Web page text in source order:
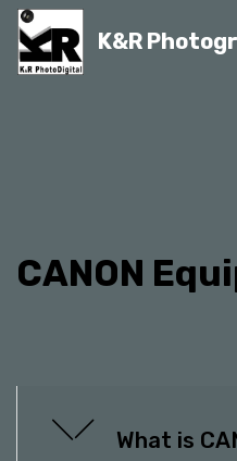
K&R
CANON
What is